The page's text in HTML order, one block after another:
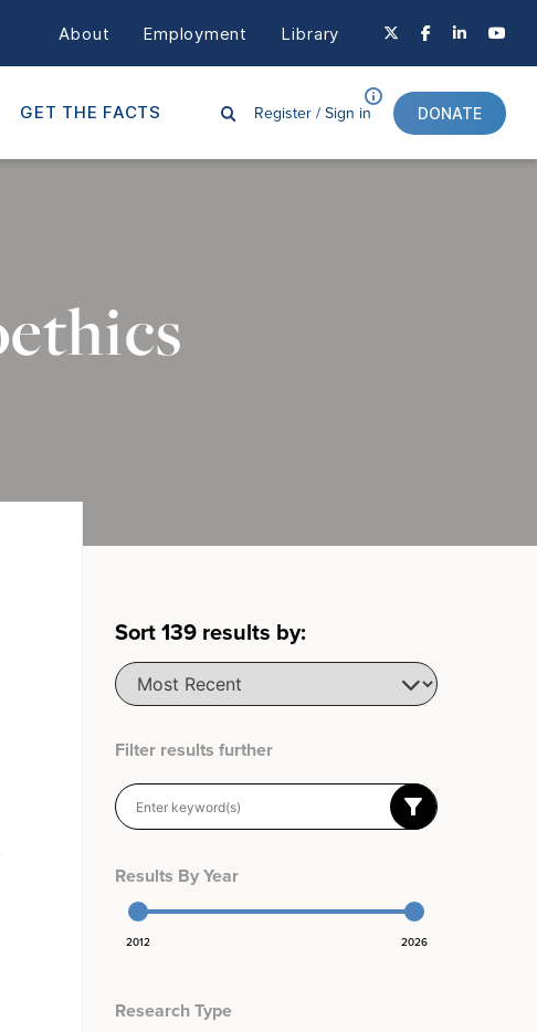
About Employment Library
GET THE FACTS Register / Sign in DONATE
Sort139 results by:
Filter results further
Results By Year
2012 2026
Research Type